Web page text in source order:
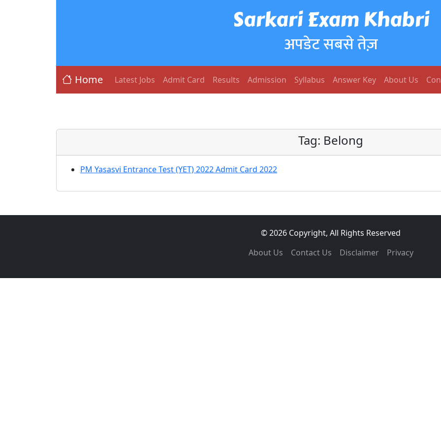
Sarkari Exam Khabri
अपडेट सबसे तेज़
Home Latest Jobs Admit Card Results Admission Syllabus Answer Key About Us
Tag: Belong
PM Yasasvi Entrance Test (YET) 2022 Admit Card 2022
© 2026 Copyright, All Rights Reserved
About Us
Contact Us Disclaimer Privacy